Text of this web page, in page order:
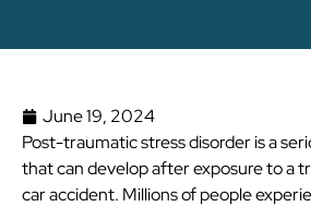
June 19, 2024
Post-traumatic stress disorder is a
that can develop after exposure to a
car accident. Millions of people